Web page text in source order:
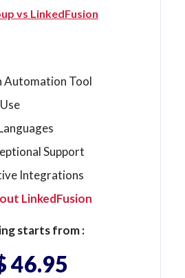
vs LinkedFusion
Automation Tool
Support
Integrations
LinkedFusion
starts from :
46.95